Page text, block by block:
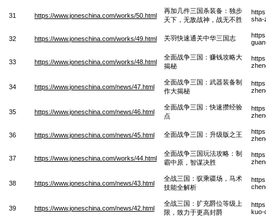
31 https://www.joneschina.com/works/50.html
再加几件三国杀装备：独步
天下，无敌战神，战无不胜
sha-
32 https://www.joneschina.com/works/49.html 关羽快速通关中华三国志
33 https://www.joneschina.com/works/48.html
全面战争三国：赚钱攻略大
揭秘
34 https://www.joneschina.com/news/47.html
全面战争三国：武器装备制
作大揭秘
35 https://www.joneschina.com/news/46.html
全面战争三国：快速攒经验
点
36 https://www.joneschina.com/news/45.html 全面战争三国：升级版之王
37 https://www.joneschina.com/works/44.html
全面战争三国玩法攻略：制
霸中原，智谋决胜
38 https://www.joneschina.com/news/43.html
全战三国：驭乘疆场，马术
技能全解析
39 https://www.joneschina.com/news/42.html
全战三国：扩充爵位等级上
限，致力于更高封爵
kuo-